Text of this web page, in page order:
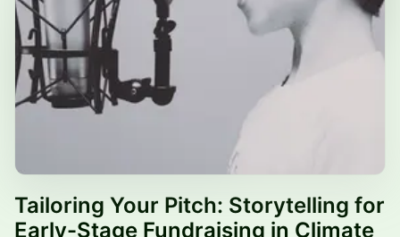
Tailoring Your Pitch: Storytelling for
Early-Stage Fundraising in Climate